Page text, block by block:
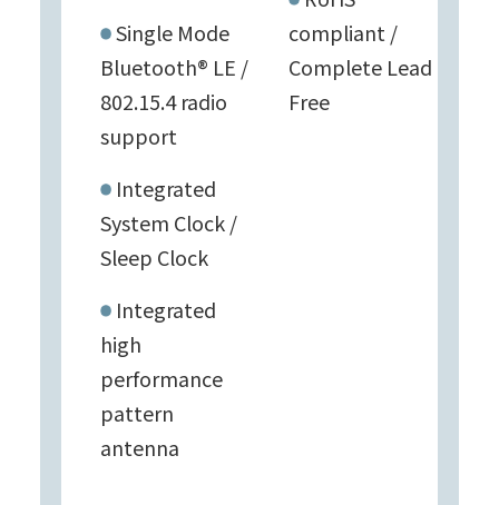
Single Mode
Bluetooth® LE /
802.15.4 radio
support
Integrated
System Clock /
Sleep Clock
Integrated
high
performance
pattern
antenna
compliant /
Complete Lead
Free